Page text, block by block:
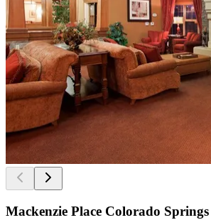
Mackenzie Place Colorado Springs